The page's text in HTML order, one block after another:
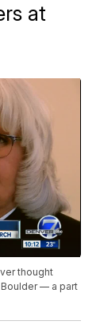
at
thought
— a part